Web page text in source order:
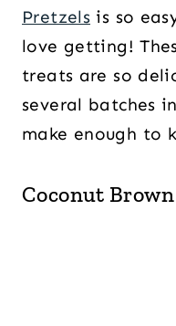
Pretzels is so
love getting!
treats are so
several batches
make enough to
Coconut